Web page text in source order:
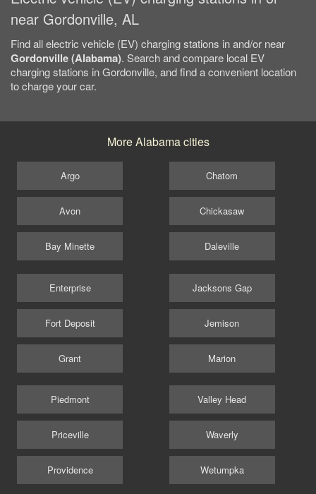
near Gordonville, AL
Find all electric vehicle (EV) charging stations in and/or near
Gordonville (Alabama). Search and compare local EV
charging stations in Gordonville, and find a convenient location
to charge your car.
More Alabama cities
Argo
Avon
Bay Minette
Chatom
Chickasaw
Daleville
Enterprise
Fort Deposit
Grant
Jacksons Gap
Jemison
Marion
Piedmont
Priceville
Providence
Valley Head
Waverly
Wetumpka